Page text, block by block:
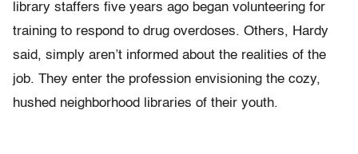
library staffers five years ago began volunteering for
training to respond to drug overdoses. Others, Hardy
said, simply aren’t informed about the realities of the
job. They enter the profession envisioning the cozy,
hushed neighborhood libraries of their youth.